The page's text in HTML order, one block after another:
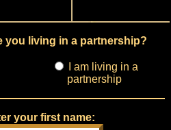
you living in a partnership?
I am living in a
partnership
your first name: